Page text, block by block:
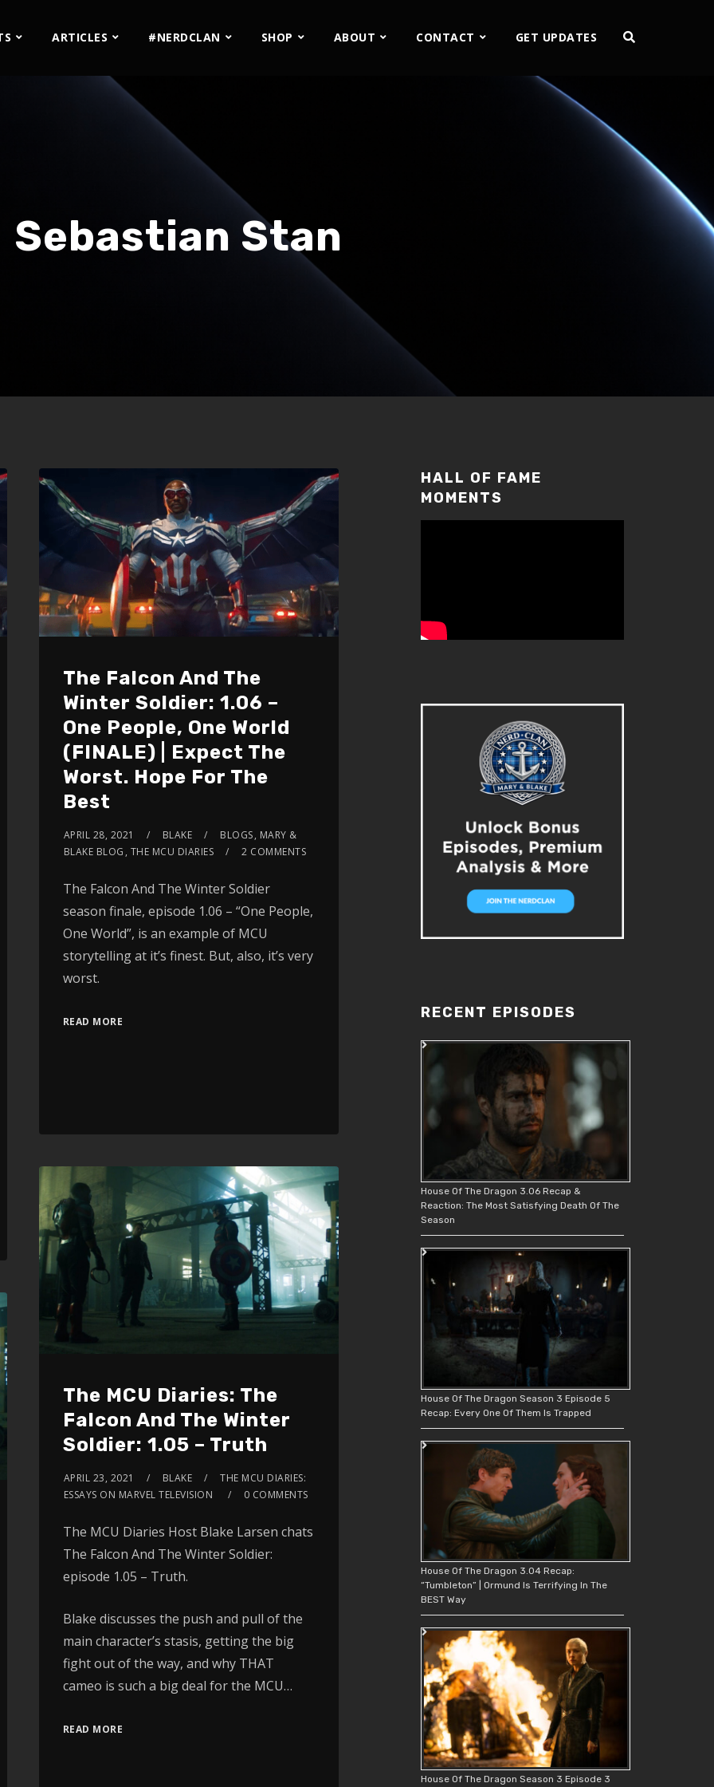
ARTICLES #NERDCLAN SHOP ABOUT CONTACT GET UPDATES
Sebastian Stan
The Falcon And The
Winter Soldier: 1.06 –
One People, One World
(FINALE) | Expect The
Worst. Hope For The
Best
APRIL 28, 2021 BLAKE BLOGS, MARY &
BLAKE BLOG , THE MCU DIARIES 2 COMMENTS
The Falcon And The Winter Soldier
season finale, episode 1.06 – “One People,
One World”, is an example of MCU
storytelling at it’s finest. But, also, it’s very
worst.
READ MORE
The MCU Diaries: The
Falcon And The Winter
Soldier: 1.05 – Truth
APRIL 23, 2021 BLAKE
THE MCU DIARIES:
ESSAYS ON MARVEL TELEVISION
0 COMMENTS
The MCU Diaries Host Blake Larsen chats
The Falcon And The Winter Soldier:
episode 1.05 – Truth.
Blake discusses the push and pull of the
main character’s stasis, getting the big
fight out of the way, and why THAT
cameo is such a big deal for the MCU…
READ MORE
HALL OF FAME
MOMENTS
RECENT EPISODES
House Of The Dragon 3.06 Recap &
Reaction: The Most Satisfying Death Of The
Season
House Of The Dragon Season 3 Episode 5
Recap: Every One Of Them Is Trapped
House Of The Dragon 3.04 Recap:
“Tumbleton” | Ormund Is Terrifying In The
BEST Way
House Of The Dragon Season 3 Episode 3